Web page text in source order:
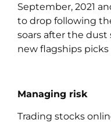
September, 2021
to drop following
soars after the
new flagships picks
Managing risk
Trading stocks